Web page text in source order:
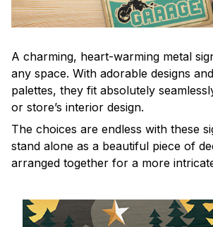
A charming, heart-warming metal
any space. With adorable designs
palettes, they fit absolutely
or store’s interior design.
The choices are endless with these
stand alone as a beautiful piece of
arranged together for a more